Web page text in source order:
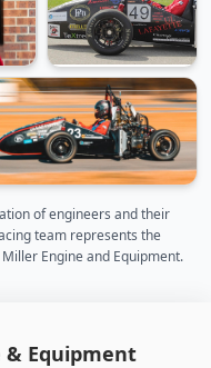
of engineers and their
team represents the
Engine and Equipment.
& Equipment